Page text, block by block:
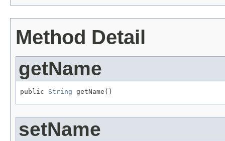
Method Detail
getName
public String getName()
setName